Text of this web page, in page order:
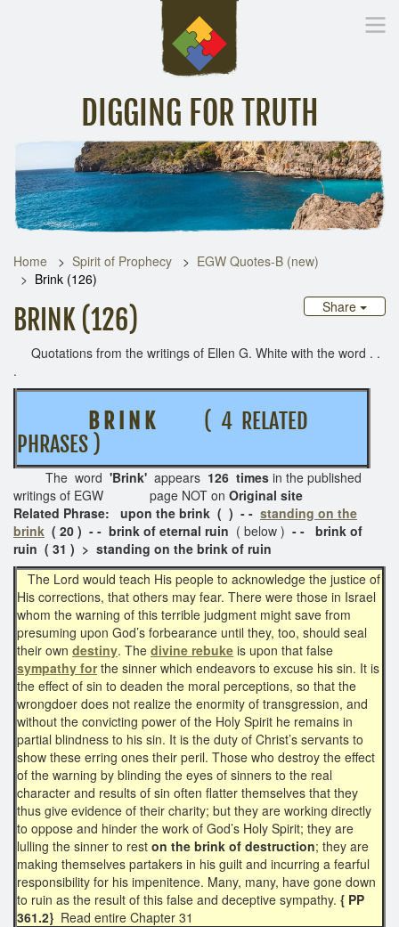
DIGGING FOR TRUTH
Inspirational Messages Digging Deeper Library
Home Spirit of Prophecy
EGW Quotes-B (new)
Brink (126)
Share
BRINK (126)
Quotations from the writings of Ellen G. White with the word . .
.
B R I N K
( 4 RELATED
PHRASES )
The word 'Brink' appears 126 times in the published
writings of EGW page NOT on Original site
Related Phrase: upon the brink ( ) - - standing on the
brink ( 20 ) - - brink of eternal ruin ( below ) - - brink of
ruin ( 31 ) > standing on the brink of ruin
The Lord would teach His people to acknowledge the justice of
His corrections, that others may fear. There were those in Israel
whom the warning of this terrible judgment might save from
presuming upon God’s forbearance until they, too, should seal
their own destiny. The divine rebuke is upon that false
sympathy forthe sinner which endeavors to excuse his sin. It is
the effect of sin to deaden the moral perceptions, so that the
wrongdoer does not realize the enormity of transgression, and
without the convicting power of the Holy Spirit he remains in
partial blindness to his sin. It is the duty of Christ’s servants to
show these erring ones their peril. Those who destroy the effect
of the warning by blinding the eyes of sinners to the real
character and results of sin often flatter themselves that they
thus give evidence of their charity; but they are working directly
to oppose and hinder the work of God’s Holy Spirit; they are
lulling the sinner to rest on the brink of destruction; they are
making themselves partakers in his guilt and incurring a fearful
responsibility for his impenitence. Many, many, have gone down
to ruin as the result of this false and deceptive sympathy. { PP
361.2} Read entire Chapter 31